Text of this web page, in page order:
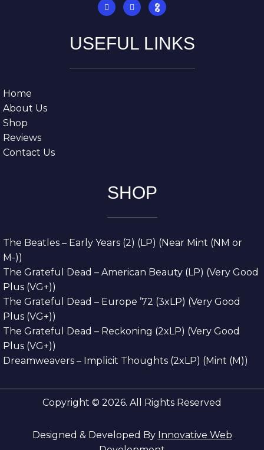
USEFUL LINKS
Home
About Us
Shop
Reviews
Contact Us
SHOP
The Beatles – Early Years (2) (LP) (Near Mint (NM or
M-))
The Grateful Dead – American Beauty (LP) (Very Good
Plus (VG+))
The Grateful Dead – Europe ’72 (3xLP) (Very Good
Plus (VG+))
The Grateful Dead – Reckoning (2xLP) (Very Good
Plus (VG+))
Dreamweavers – Implicit Thoughts (2xLP) (Mint (M))
Copyright © 2026. All Rights Reserved
Designed & Developed By Innovative Web